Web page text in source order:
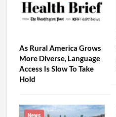
As Rural America Grows
More Diverse, Language
Access Is Slow To Take
Hold